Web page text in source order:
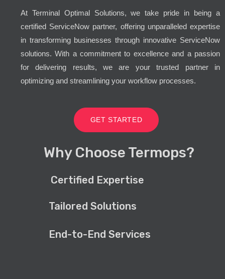
At Terminal Optimal Solutions, we take pride in being a
certified ServiceNow partner, offering unparalleled expertise
in transforming businesses through innovative ServiceNow
solutions. With a commitment to excellence and a passion
for delivering results, we are your trusted partner in
optimizing and streamlining your workflow processes.
GET STARTED
Why Choose Termops?
Certified Expertise
Tailored Solutions
End-to-End Services